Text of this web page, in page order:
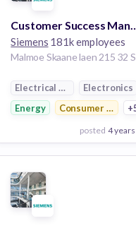
Customer
Siemens 181k employees
Electrical Distribution
Electronics
Energy
Consumer
posted 4
View Employer
Add to board